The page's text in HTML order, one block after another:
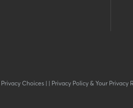
Privacy Choices| | Privacy Policy & Your Privacy